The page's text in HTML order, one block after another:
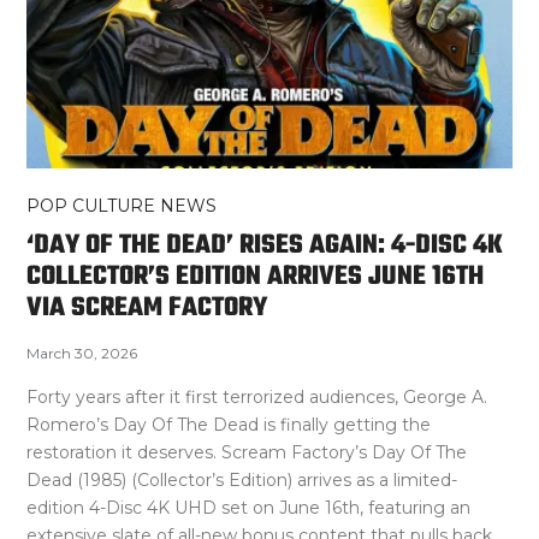
POP CULTURE NEWS
‘DAY OF THE DEAD’ RISES AGAIN: 4-DISC 4K
COLLECTOR’S EDITION ARRIVES JUNE 16TH
VIA SCREAM FACTORY
March 30, 2026
Forty years after it first terrorized audiences, George A.
Romero’s Day Of The Dead is finally getting the
restoration it deserves. Scream Factory’s Day Of The
Dead (1985) (Collector’s Edition) arrives as a limited-
edition 4-Disc 4K UHD set on June 16th, featuring an